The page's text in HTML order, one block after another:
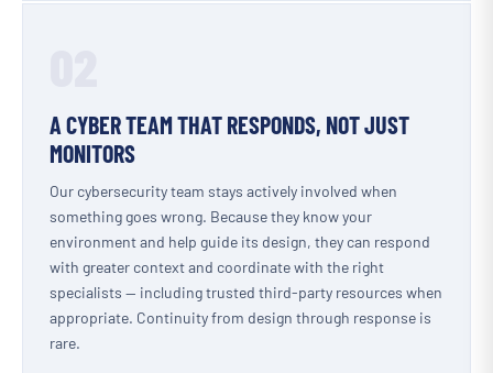
A CYBER TEAM THAT RESPONDS, NOT JUST
MONITORS
Our cybersecurity team stays actively involved when
something goes wrong. Because they know your
environment and help guide its design, they can respond
with greater context and coordinate with the right
specialists — including trusted third-party resources when
appropriate. Continuity from design through response is
rare.